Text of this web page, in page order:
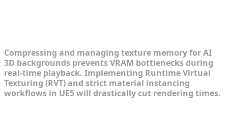
Compressing and managing texture memory for AI
3D backgrounds prevents VRAM bottlenecks during
real-time playback. Implementing Runtime Virtual
Texturing (RVT) and strict material instancing
workflows in UE5 will drastically cut rendering times.